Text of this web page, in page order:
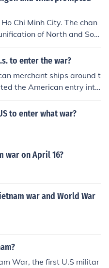
Chi Minh City. The chan
of North and Sout
the end of the Vietnam W
to enter the war?
merchant ships around t
the American entry into
to enter what war?
war on April 16?
war and World War
War, the first U.S militar